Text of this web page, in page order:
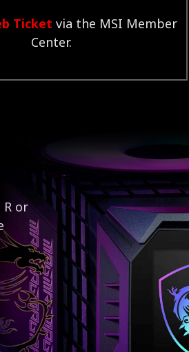
Ticket via the MSI Member
Center.
or